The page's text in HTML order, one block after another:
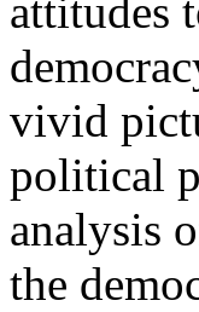
attitudes
vivid
political
analysis
the